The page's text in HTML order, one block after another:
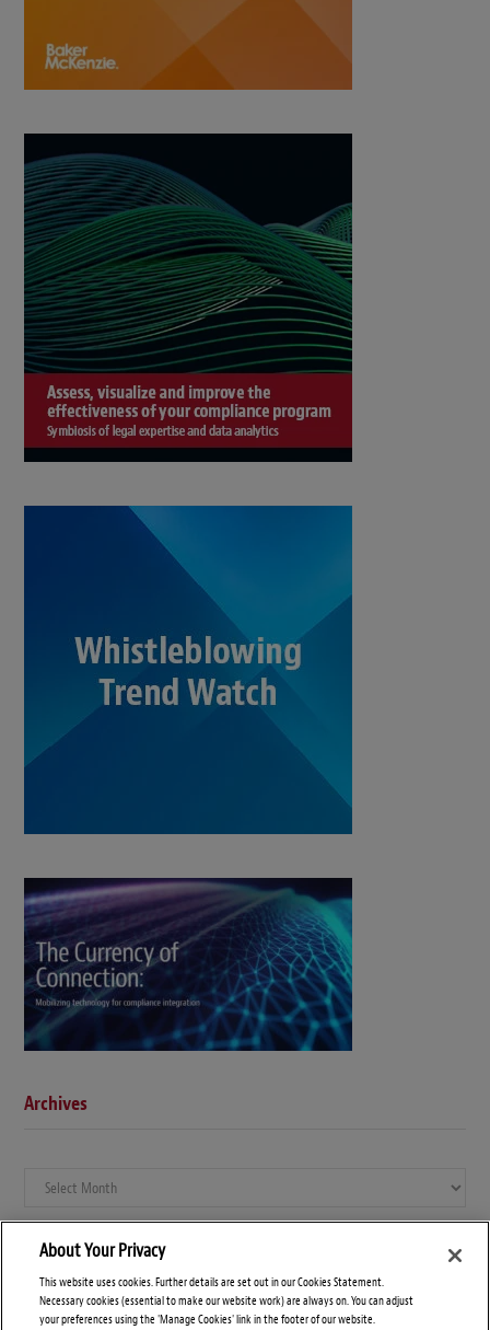
Archives
Archives
About Your Privacy
This website uses cookies. Further details are set out in our Cookies Statement.
Necessary cookies (essential to make our website work) are always on. You can adjust
your preferences using the 'Manage Cookies' link in the footer of our website.